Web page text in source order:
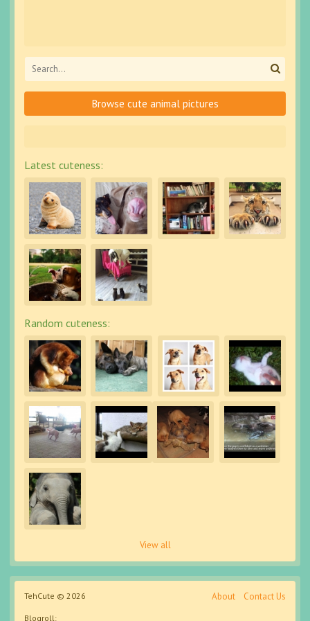
Browse cute animal pictures
Latest cuteness:
Random cuteness:
View all
TehCute © 2026 About Contact Us
Blogroll: